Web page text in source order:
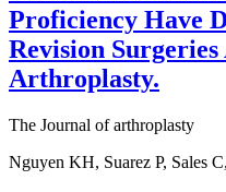
Proficiency Have
Revision
Arthroplasty.
The Journal of arthroplasty
Nguyen KH, Suarez P, Sales